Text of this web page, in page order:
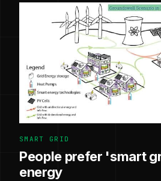
SMART GRID
People prefer 'smart
energy